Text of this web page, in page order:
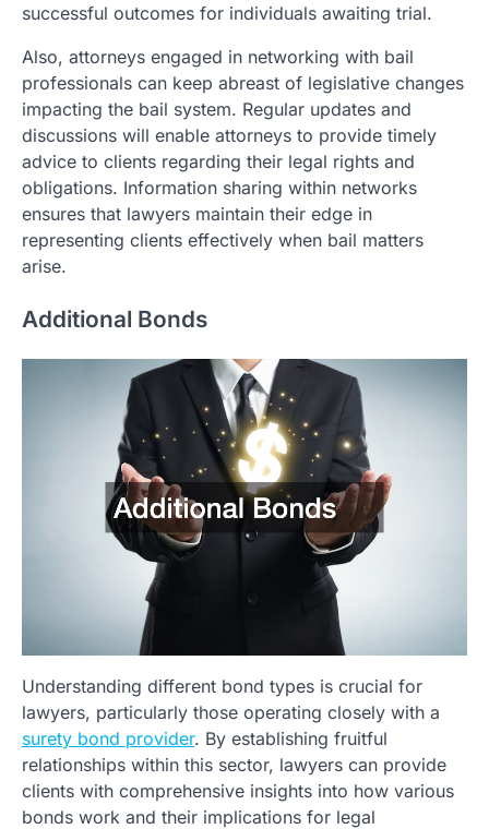
successful outcomes for individuals awaiting trial.
Also, attorneys engaged in networking with bail
professionals can keep abreast of legislative changes
impacting the bail system. Regular updates and
discussions will enable attorneys to provide timely
advice to clients regarding their legal rights and
obligations. Information sharing within networks
ensures that lawyers maintain their edge in
representing clients effectively when bail matters
arise.
Additional Bonds
Understanding different bond types is crucial for
lawyers, particularly those operating closely with a
surety bond provider. By establishing fruitful
relationships within this sector, lawyers can provide
clients with comprehensive insights into how various
bonds work and their implications for legal